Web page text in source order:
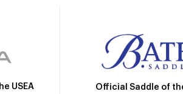
USEA Official Saddle of